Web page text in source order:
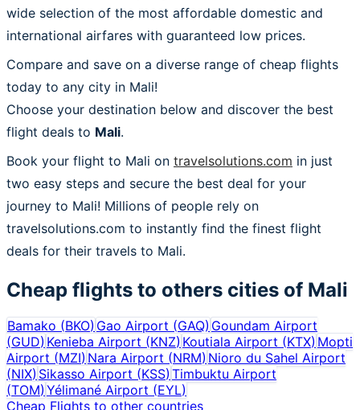
wide selection of the most affordable domestic and
international airfares with guaranteed low prices.
Compare and save on a diverse range of cheap flights
today to any city in Mali!
Choose your destination below and discover the best
flight deals to Mali.
Book your flight to Mali on travelsolutions.com in just
two easy steps and secure the best deal for your
journey to Mali! Millions of people rely on
travelsolutions.com to instantly find the finest flight
deals for their travels to Mali.
Cheap flights to others cities of Mali
Bamako (BKO) Gao Airport (GAQ) Goundam Airport
(GUD) Kenieba Airport (KNZ) Koutiala Airport (KTX) Mopti
Airport (MZI) Nara Airport (NRM) Nioro du Sahel Airport
(NIX) Sikasso Airport (KSS) Timbuktu Airport
(TOM) Yélimané Airport (EYL)
Cheap Flights to other countries